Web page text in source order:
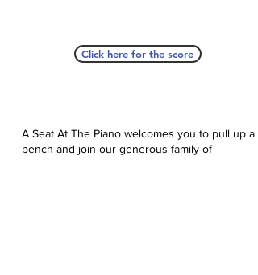
Click here for the score
A Seat At The Piano welcomes you to pull up a
bench and join our generous family of